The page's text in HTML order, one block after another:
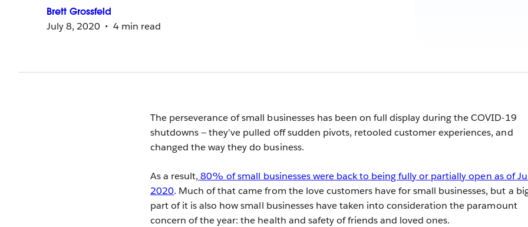
Brett Grossfeld
July 8, 2020
4 min read
The perseverance of small businesses has been on full display during the COVID-19
shutdowns — they’ve pulled off sudden pivots, retooled customer experiences, and
changed the way they do business.
As a result, 80% of small businesses were back to being fully or partially open as of
2020. Much of that came from the love customers have for small businesses, but a
part of it is also how small businesses have taken into consideration the paramount
concern of the year: the health and safety of friends and loved ones.